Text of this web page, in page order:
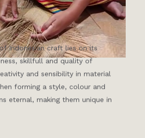
Indonesian craft lies on its
skillfull and quality of
and sensibility in material
forming a style, colour and
eternal, making them unique in